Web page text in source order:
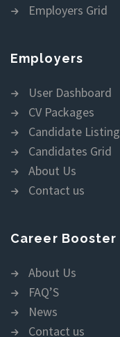
Employers Grid
Employers
User Dashboard
CV Packages
Candidate Listing
Candidates Grid
About Us
Contact us
Career Booster
About Us
FAQ’S
News
Contact us